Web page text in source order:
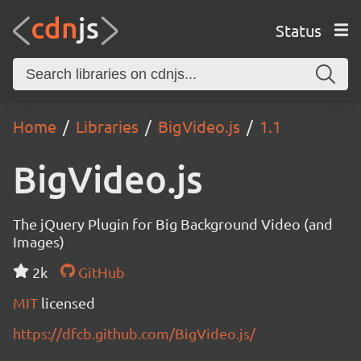
Status
Home Libraries BigVideo.js 1.1
BigVideo.js
The jQuery Plugin for Big Background Video (and
Images)
2k
GitHub
MIT licensed
https://dfcb.github.com/BigVideo.js/